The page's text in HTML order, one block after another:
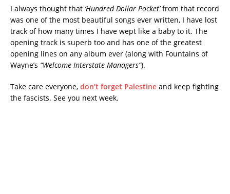
I always thought that ‘Hundred Dollar Pocket’from that record
was one of the most beautiful songs ever written, I have lost
track of how many times I have wept like a baby to it. The
opening track is superb too and has one of the greatest
opening lines on any album ever (along with Fountains of
Wayne’s “Welcome Interstate Managers”).
Take care everyone, don’t forget Palestine and keep fighting
the fascists. See you next week.